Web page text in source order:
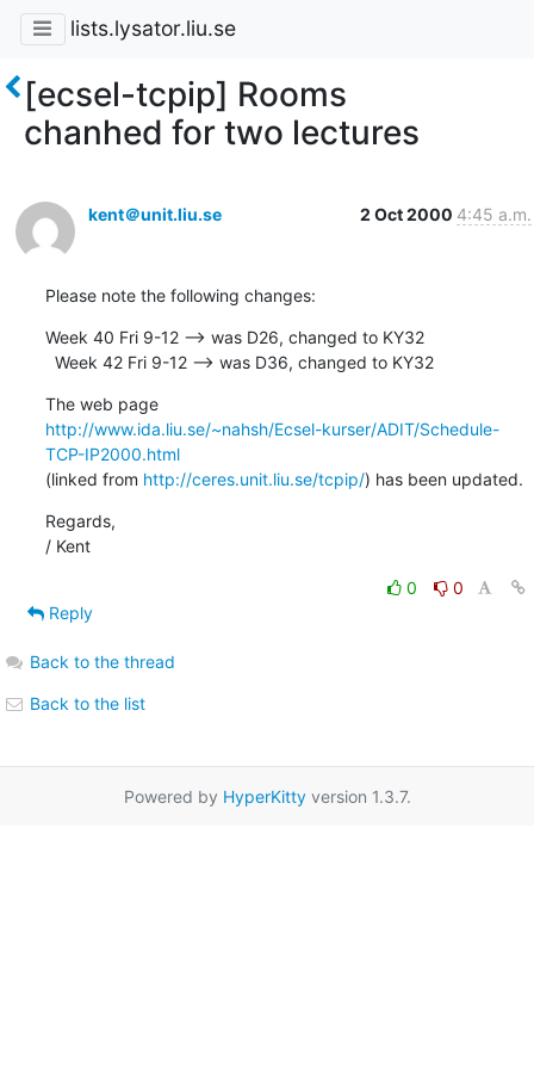
lists.lysator.liu.se
[ecsel-tcpip] Rooms
chanhed for two lectures
kent＠unit.liu.se 2 Oct 2000 4:45 a.m.
Please note the following changes:
Week 40 Fri 9-12 --> was D26, changed to KY32
  Week 42 Fri 9-12 --> was D36, changed to KY32
The web page
http://www.ida.liu.se/~nahsh/Ecsel-kurser/ADIT/Schedule-
TCP-IP2000.html
(linked from http://ceres.unit.liu.se/tcpip/) has been updated.
Regards,
/ Kent
0
0
Reply
Back to the thread
Back to the list
Powered by HyperKittyversion 1.3.7.